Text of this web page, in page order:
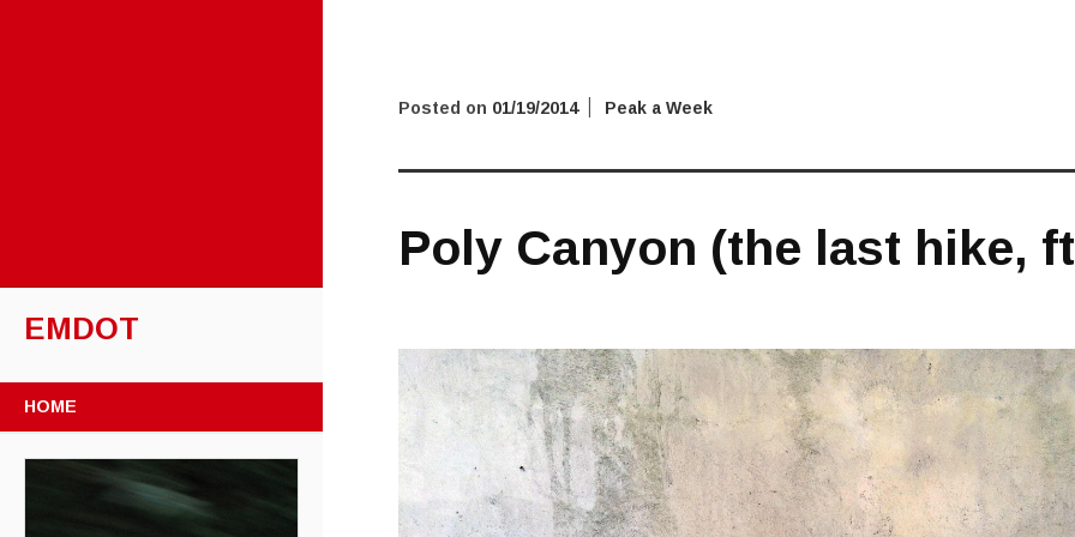
EMDOT
HOME
Posted on 01/19/2014 Peak a Week
Poly Canyon (the last hike,